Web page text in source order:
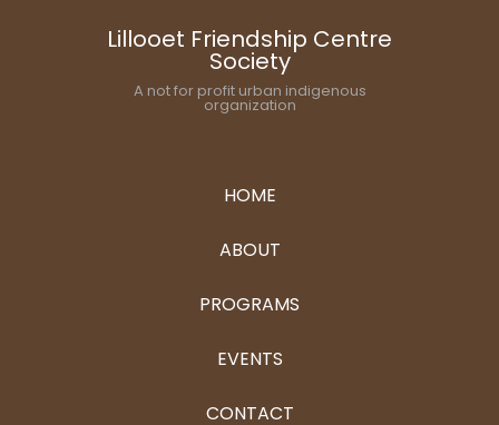
Lillooet Friendship Centre
Society
A not for profit urban indigenous
organization
HOME
ABOUT
PROGRAMS
EVENTS
CONTACT